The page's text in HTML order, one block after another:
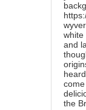
white
and
the